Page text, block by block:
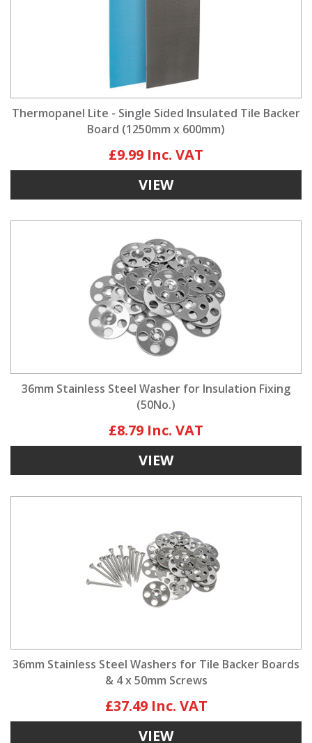
Thermopanel Lite - Single Sided Insulated Tile Backer
Board (1250mm x 600mm)
£9.99
VIEW
36mm Stainless Steel Washer for Insulation Fixing
(50No.)
£8.79
VIEW
36mm Stainless Steel Washers for Tile Backer Boards
& 4 x 50mm Screws
£37.49
VIEW